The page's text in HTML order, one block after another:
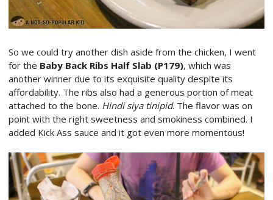
So we could try another dish aside from the chicken, I went
for the Baby Back Ribs Half Slab (P179), which was
another winner due to its exquisite quality despite its
affordability. The ribs also had a generous portion of meat
attached to the bone. Hindi siya tinipid. The flavor was on
point with the right sweetness and smokiness combined. I
added Kick Ass sauce and it got even more momentous!